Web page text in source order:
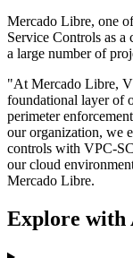
Mercado Libre, one
Service Controls as a
a large number of
"At Mercado Libre,
foundational layer of
perimeter
our organization, we
controls with VPC-
our cloud
Mercado Libre.
Explore with